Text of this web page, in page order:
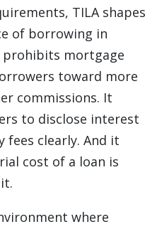
TILA shapes
of borrowing in
prohibits mortgage
toward more
commissions. It
to disclose interest
fees clearly. And it
cost of a loan is
where